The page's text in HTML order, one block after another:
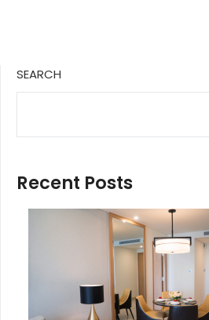
SEARCH
Recent Posts